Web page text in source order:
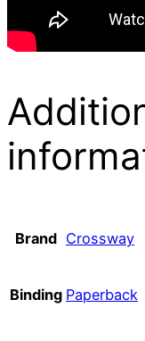
Brand Crossway
Binding Paperback